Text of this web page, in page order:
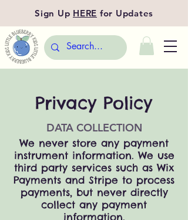
Sign Up HERE for Updates
Privacy Policy
DATA COLLECTION
We never store any payment
instrument information. We use
third party services such as Wix
Payments and Stripe to process
payments, but never directly
collect any payment
information.